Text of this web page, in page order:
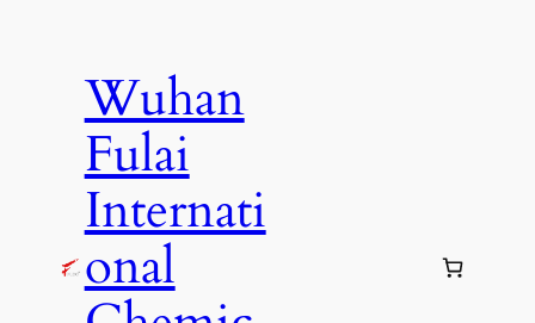
Wuhan
Fulai
Internati
onal